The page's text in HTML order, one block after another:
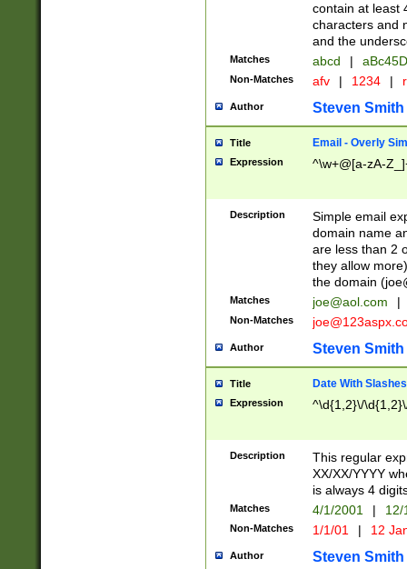
contain at least
characters and
and the
Matches abcd |
Non-Matches afv | 1234 |
Author Steven Smith
Title Email - Overly
Expression ^\w+@[a-zA-
Description
Simple email
domain name
are less than 2
they allow
the domain (
Matches joe@aol.com |
Non-Matches
Author Steven Smith
Title Date With Slashes
Expression ^\d{1,2}\/
Description
This regular
XX/XX/YYYY
is always 4
Matches 4/1/2001 |
Non-Matches 1/1/01 | 12
Author Steven Smith